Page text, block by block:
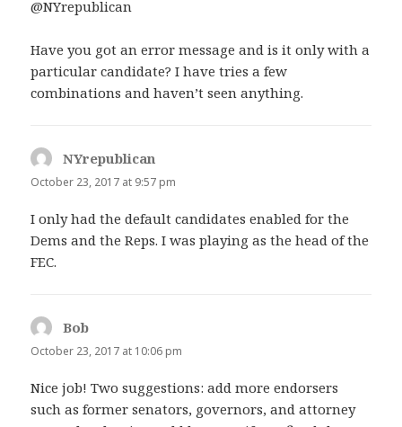
@NYrepublican
Have you got an error message and is it only with a
particular candidate? I have tries a few
combinations and haven’t seen anything.
NYrepublican
October 23, 2017 at 9:57 pm
I only had the default candidates enabled for the
Dems and the Reps. I was playing as the head of the
FEC.
Bob
October 23, 2017 at 10:06 pm
Nice job! Two suggestions: add more endorsers
such as former senators, governors, and attorney